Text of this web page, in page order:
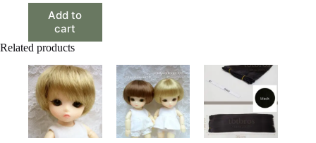
Add to
cart
Related products